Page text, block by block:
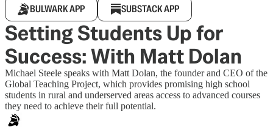
BULWARK APP SUBSTACK APP
Setting Students Up for
Success: With Matt Dolan
Michael Steele speaks with Matt Dolan, the founder and CEO of the
Global Teaching Project, which provides promising high school
students in rural and underserved areas access to advanced courses
they need to achieve their full potential.